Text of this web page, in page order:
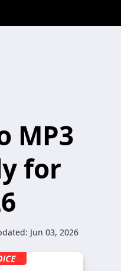
MP3
for
Jun 03, 2026